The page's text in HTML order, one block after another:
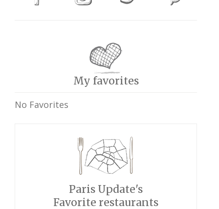
My favorites
No Favorites
Paris Update's
Favorite restaurants